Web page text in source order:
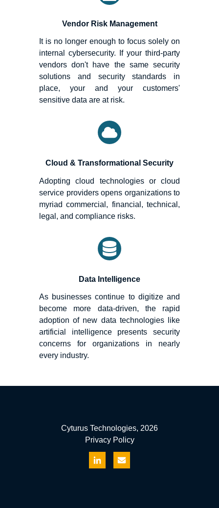
Vendor Risk Management
It is no longer enough to focus solely on
internal cybersecurity. If your third-party
vendors don't have the same security
solutions and security standards in
place, your and your customers'
sensitive data are at risk.
Cloud & Transformational Security
Adopting cloud technologies or cloud
service providers opens organizations to
myriad commercial, financial, technical,
legal, and compliance risks.
Data Intelligence
As businesses continue to digitize and
become more data-driven, the rapid
adoption of new data technologies like
artificial intelligence presents security
concerns for organizations in nearly
every industry.
Cyturus Technologies, 2026
Privacy Policy